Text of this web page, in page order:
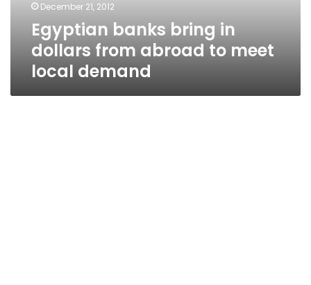
meet
demand
December 21, 2012
Egyptian banks bring in
dollars from abroad to meet
local demand